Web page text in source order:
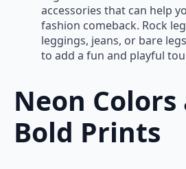
accessories that can help
fashion comeback. Rock
leggings, jeans, or bare
to add a fun and playful
Neon Colors
Bold Prints